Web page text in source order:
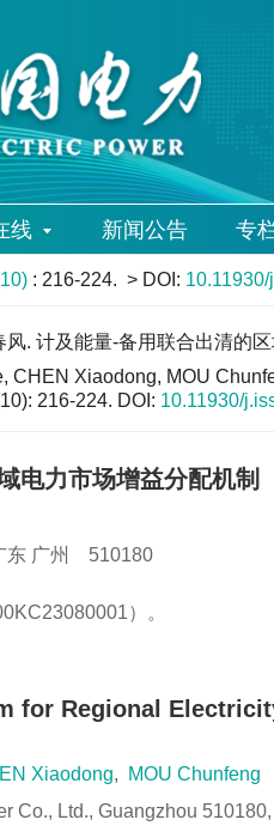
线 新闻公告 专
: 216-224. > DOI:
风. 计及能量-备用联合出清的
CHEN Xiaodong, MOU
216-224. DOI: 10.11930/
电力市场增益分配机制
东 广州 510180
）。
for Regional
Xiaodong,
MOU Chunfeng
Co., Ltd., Guangzhou